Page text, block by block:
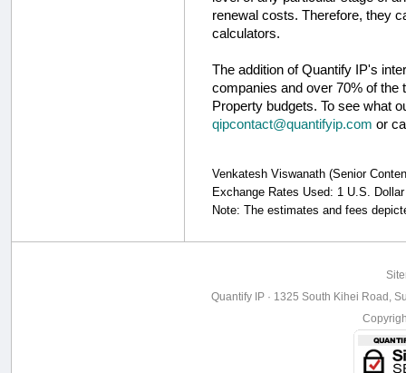
renewal costs. Therefore, they
calculators.
The addition of Quantify IP's
companies and over 70% of the
Property budgets. To see what
qipcontact@quantifyip.com or
Venkatesh Viswanath (Senior
Exchange Rates Used: 1 U.S.
Note: The estimates and fees
Quantify IP · 1325 South Kihei Road,